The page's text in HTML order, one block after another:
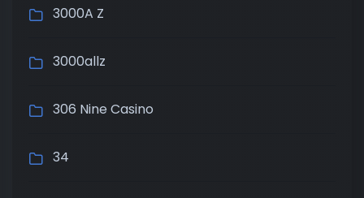
3000A Z
3000allz
306 Nine Casino
34